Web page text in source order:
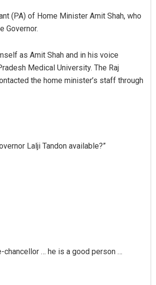
(PA) of Home Minister Amit Shah, who
Governor.
as Amit Shah and in his voice
Medical University. The Raj
the home minister’s staff through
Lalji Tandon available?”
chancellor … he is a good person …